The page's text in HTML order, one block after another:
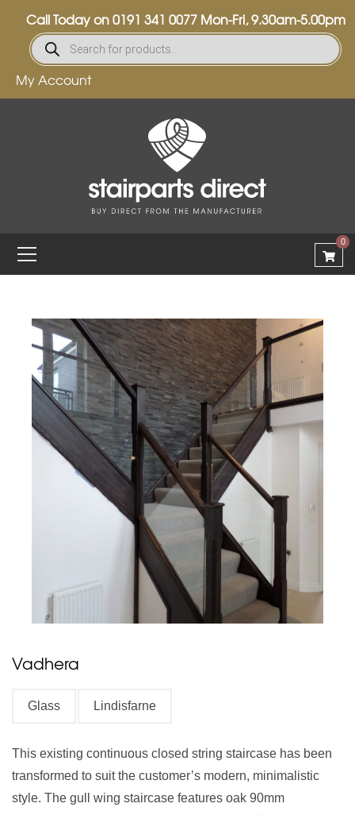
Call Today on0191 341 0077Mon-Fri, 9.30am-5.00pm
My Account
0
Vadhera
Glass Lindisfarne
This existing continuous closed string staircase has been
transformed to suit the customer’s modern, minimalistic
style. The gull wing staircase features oak 90mm